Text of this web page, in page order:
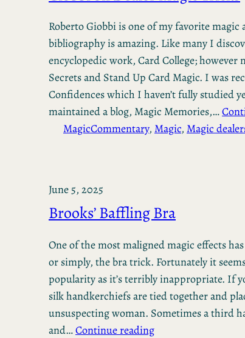
Roberto Giobbi is one of my favorite
bibliography is amazing. Like many I
encyclopedic work, Card College; however
Secrets and Stand Up Card Magic. I was
Confidences which I haven’t fully studied
maintained a blog, Magic Memories,…
MagicCommentary, Magic, Magic
June 5, 2025
Brooks’ Baffling Bra
One of the most maligned magic effects
or simply, the bra trick. Fortunately it
popularity as it’s terribly inappropriate. If
silk handkerchiefs are tied together and
unsuspecting woman. Sometimes a third
and…Continue reading